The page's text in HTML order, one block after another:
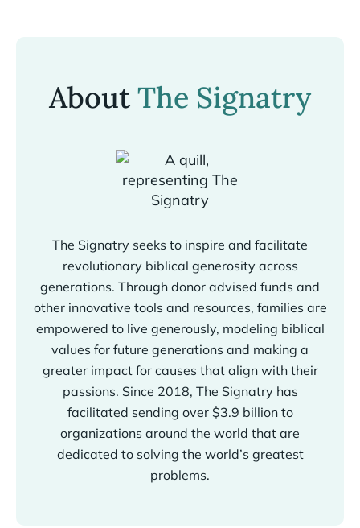
AboutThe Signatry
The Signatry seeks to inspire and facilitate
revolutionary biblical generosity across
generations. Through donor advised funds and
other innovative tools and resources, families are
empowered to live generously, modeling biblical
values for future generations and making a
greater impact for causes that align with their
passions. Since 2018, The Signatry has
facilitated sending over $3.9 billion to
organizations around the world that are
dedicated to solving the world’s greatest
problems.